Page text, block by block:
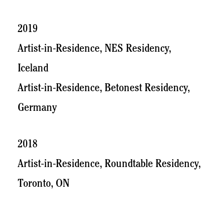
2019
Artist-in-Residence, NES Residency,
Iceland
Artist-in-Residence, Betonest Residency,
Germany
2018
Artist-in-Residence, Roundtable Residency,
Toronto, ON